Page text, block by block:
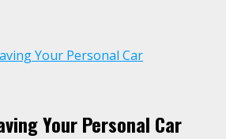
Your Personal Car
Your Personal Car